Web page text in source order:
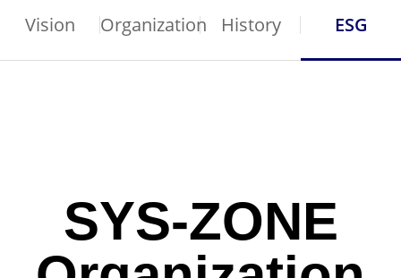
Vision Organization History ESG
SYS-ZONE